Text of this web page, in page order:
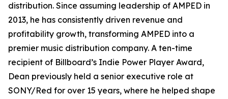
distribution. Since assuming leadership of AMPED in
2013, he has consistently driven revenue and
profitability growth, transforming AMPED into a
premier music distribution company. A ten-time
recipient of Billboard’s Indie Power Player Award,
Dean previously held a senior executive role at
SONY/Red for over 15 years, where he helped shape